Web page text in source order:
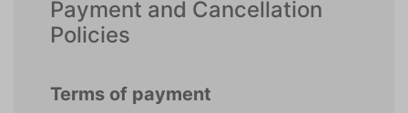
Payment and Cancellation
Policies
Terms of payment